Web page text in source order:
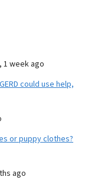
1 week ago
could use help,
or puppy clothes?
ago